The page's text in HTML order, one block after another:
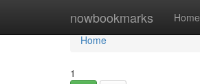
nowbookmarks Home
Home
Home
1